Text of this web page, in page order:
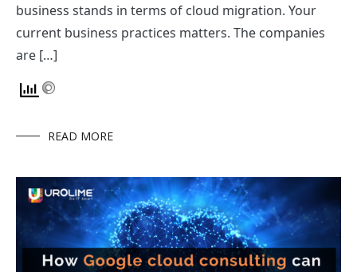
business stands in terms of cloud migration. Your
current business practices matters. The companies
are […]
READ MORE